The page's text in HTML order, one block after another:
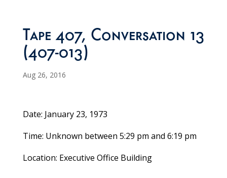
Tape 407, Conversation 13
(407-013)
Aug 26, 2016
Date: January 23, 1973
Time: Unknown between 5:29 pm and 6:19 pm
Location: Executive Office Building